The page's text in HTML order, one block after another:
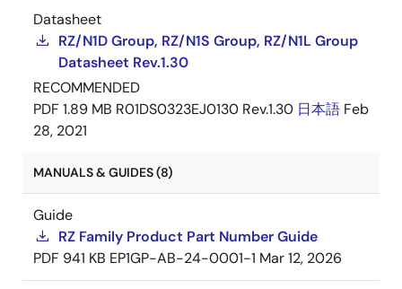
Datasheet
RZ/N1D Group, RZ/N1S Group, RZ/N1L Group
Datasheet Rev.1.30
RECOMMENDED
PDF 1.89 MB R01DS0323EJ0130 Rev.1.30 日本語 Feb
28, 2021
MANUALS & GUIDES (8)
Guide
RZ Family Product Part Number Guide
PDF 941 KB EP1GP-AB-24-0001-1 Mar 12, 2026